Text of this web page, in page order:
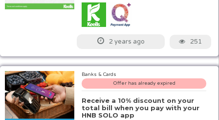
2 years ago 251
Banks & Cards
Offer has already expired
Receive a 10% discount on your
total bill when you pay with your
HNB SOLO app